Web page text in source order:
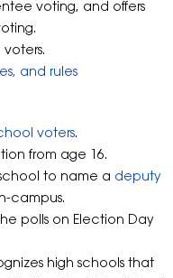
voting, and offers
and rules
voters.
from age 16.
to name a deputy
campus.
polls on Election Day
high schools that